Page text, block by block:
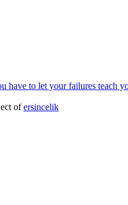
have to let your failures teach
of ersincelik